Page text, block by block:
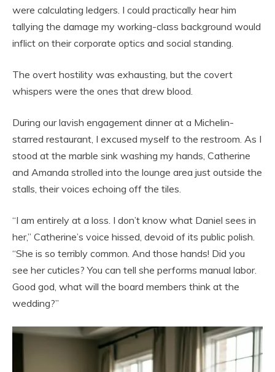
were calculating ledgers. I could practically hear him
tallying the damage my working-class background would
inflict on their corporate optics and social standing.
The overt hostility was exhausting, but the covert
whispers were the ones that drew blood.
During our lavish engagement dinner at a Michelin-
starred restaurant, I excused myself to the restroom. As I
stood at the marble sink washing my hands, Catherine
and Amanda strolled into the lounge area just outside the
stalls, their voices echoing off the tiles.
“I am entirely at a loss. I don’t know what Daniel sees in
her,” Catherine’s voice hissed, devoid of its public polish.
“She is so terribly common. And those hands! Did you
see her cuticles? You can tell she performs manual labor.
Good god, what will the board members think at the
wedding?”